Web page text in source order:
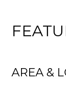
AREA &